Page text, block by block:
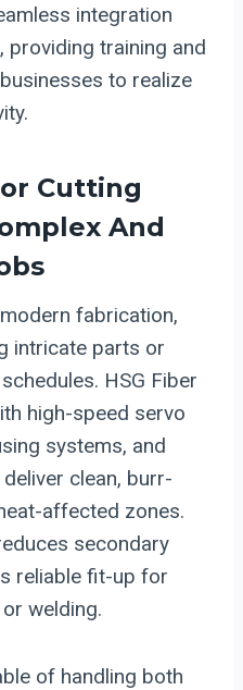
integration
training and
to realize
Cutting
And
fabrication,
intricate parts or
HSG Fiber
high-speed servo
systems, and
clean, burr-
affected zones.
secondary
reliable fit-up for
welding.
of handling both